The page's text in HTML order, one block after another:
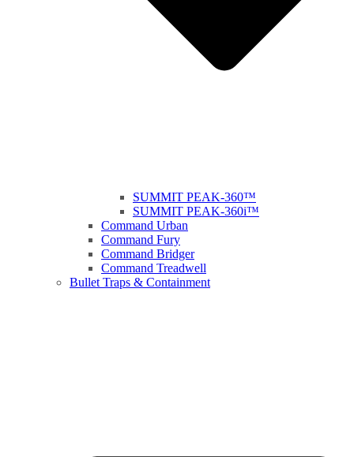
SUMMIT PEAK-360™
SUMMIT PEAK-360i™
Command Urban
Command Fury
Command Bridger
Command Treadwell
Bullet Traps & Containment